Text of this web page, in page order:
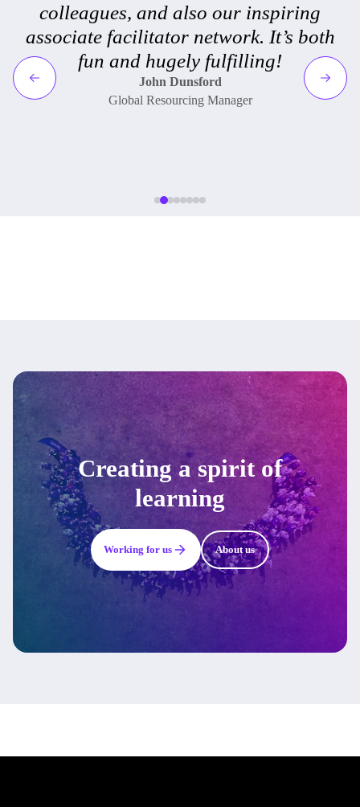
colleagues, and also our inspiring
associate facilitator network. It’s both
fun and hugely fulfilling!
John Dunsford
Global Resourcing Manager
Creating a spirit of
learning
Working for us About us